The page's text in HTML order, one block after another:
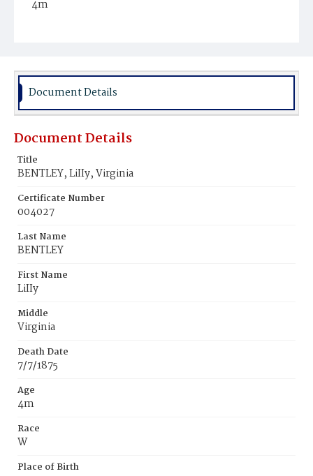
4m
Burial Place
Document Details
Document Details
Title
BENTLEY, LiIIy, Virginia
Certificate Number
004027
Last Name
BENTLEY
First Name
LiIIy
Middle
Virginia
Death Date
7/7/1875
Age
4m
Race
W
Place of Birth